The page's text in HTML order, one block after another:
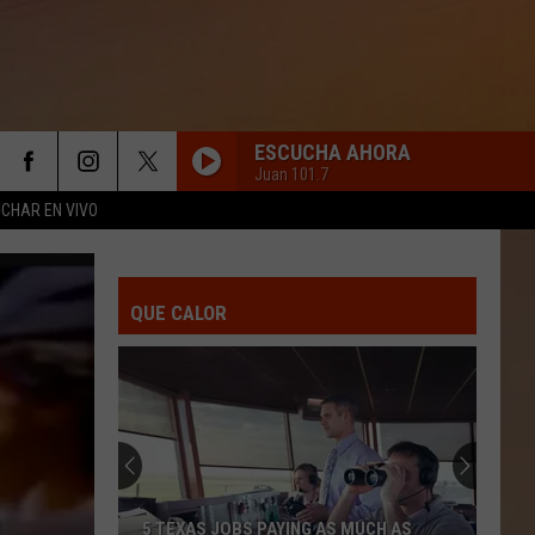
EN VIVO
ESCUCHA AHORA
Juan 101.7
QUE CALOR
5 TEXAS JOBS PAYING AS MUCH AS